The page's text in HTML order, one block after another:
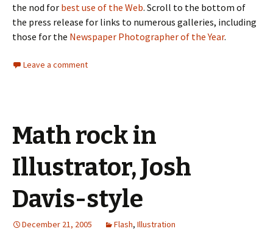
the nod for best use of the Web. Scroll to the bottom of
the press release for links to numerous galleries, including
those for the Newspaper Photographer of the Year.
Leave a comment
Math rock in
Illustrator, Josh
Davis-style
December 21, 2005 Flash, Illustration